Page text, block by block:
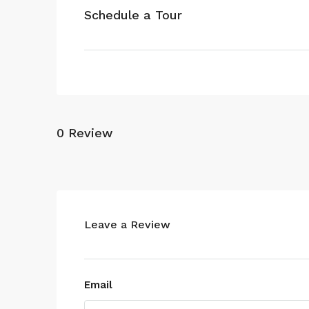
Schedule a Tour
0 Review
Leave a Review
Email